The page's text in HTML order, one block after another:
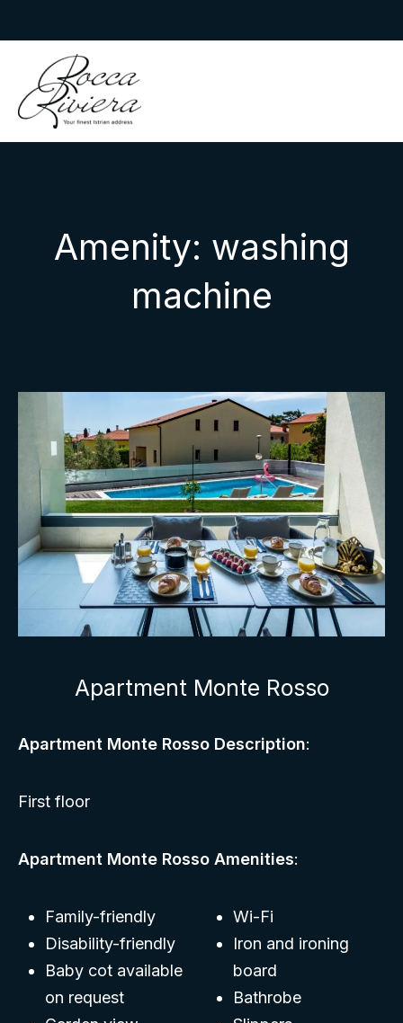
content
Amenity: washing
machine
Apartment Monte Rosso
Apartment Monte Rosso Description:
First floor
Apartment Monte Rosso Amenities:
Family-friendly
Disability-friendly
Baby cot available
on request
Wi-Fi
Iron and ironing
board
Bathrobe